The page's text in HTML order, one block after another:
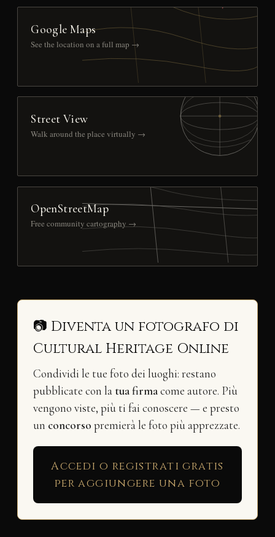
Google Maps
See the location on a full map →
Street View
Walk around the place virtually →
OpenStreetMap
Free community cartography →
📷 Diventa un fotografo di
Cultural Heritage Online
Condividi le tue foto dei luoghi: restano
pubblicate con la tua firmacome autore. Più
vengono viste, più ti fai conoscere — e presto
un concorso premierà le foto più apprezzate.
Accedi o registrati gratis
per aggiungere una foto